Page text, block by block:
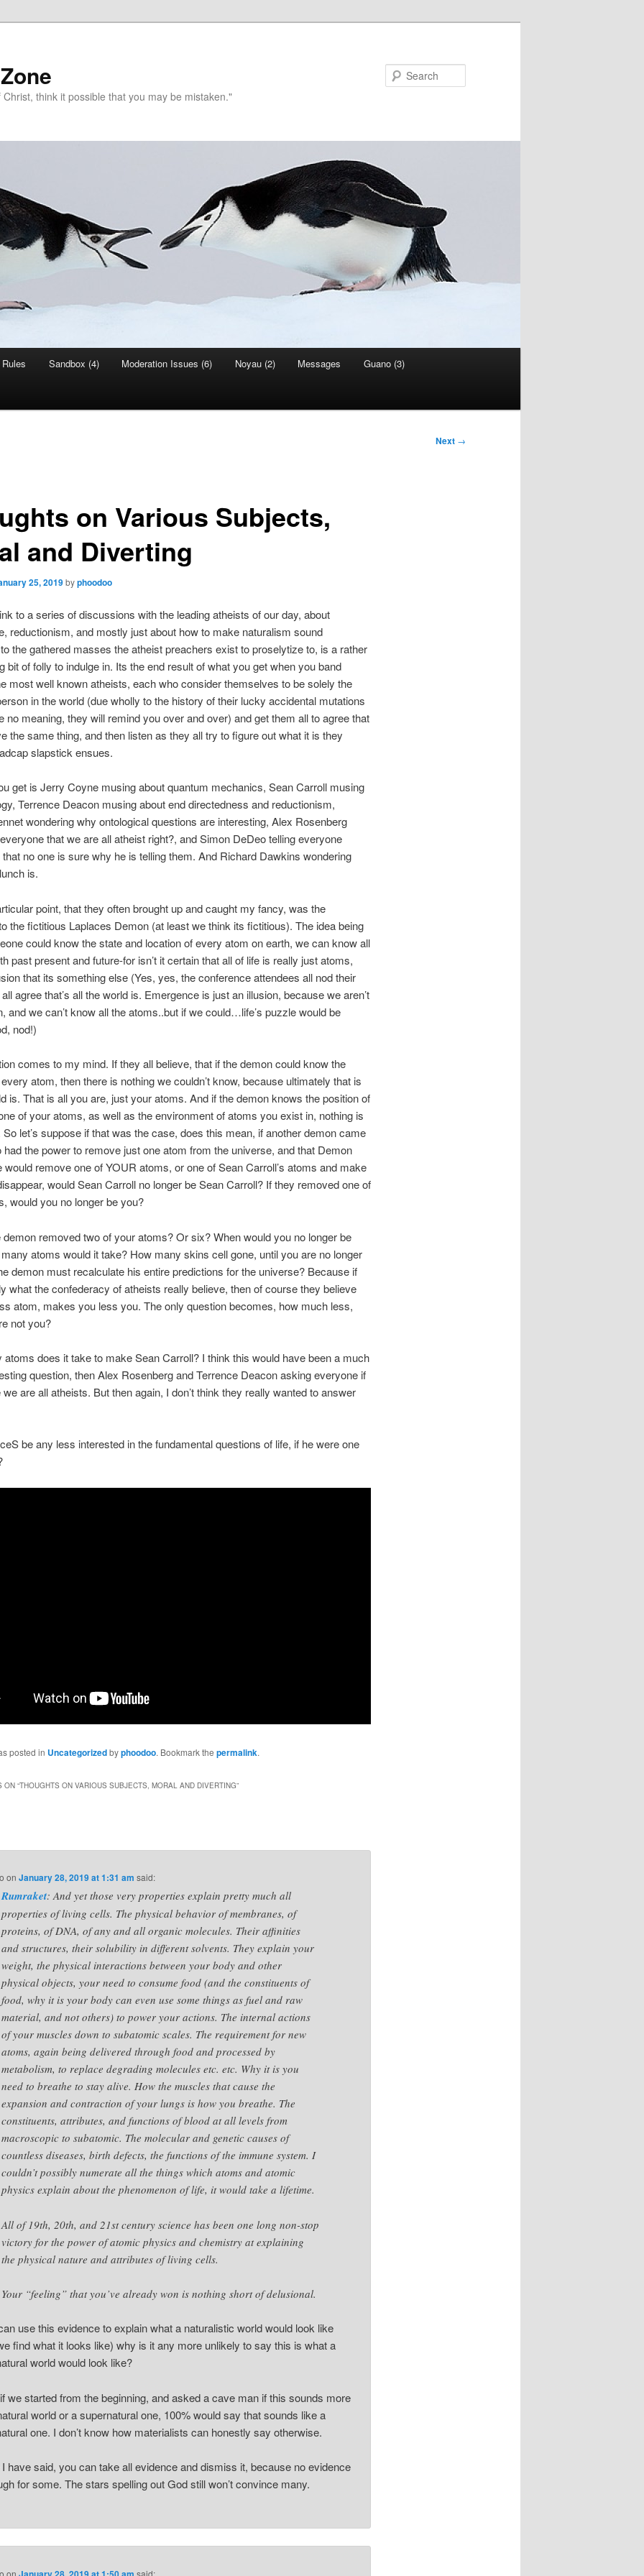
think it possible that you may be mistaken."
Rules Sandbox (4) Moderation Issues (6) Noyau (2) Messages Guano (3)
Next →
on Various Subjects,
and Diverting
25, 2019byphoodoo
to a series of discussions with the leading atheists of our day, about
reductionism, and mostly just about how to make naturalism sound
the gathered masses the atheist preachers exist to proselytize to, is a rather
bit of folly to indulge in. Its the end result of what you get when you band
most well known atheists, each who consider themselves to be solely the
in the world (due wholly to the history of their lucky accidental mutations
no meaning, they will remind you over and over) and get them all to agree that
the same thing, and then listen as they all try to figure out what it is they
slapstick ensues.
get is Jerry Coyne musing about quantum mechanics, Sean Carroll musing
Terrence Deacon musing about end directedness and reductionism,
wondering why ontological questions are interesting, Alex Rosenberg
that we are all atheist right?, and Simon DeDeo telling everyone
no one is sure why he is telling them. And Richard Dawkins wondering
is.
point, that they often brought up and caught my fancy, was the
the fictitious Laplaces Demon (at least we think its fictitious). The idea being
could know the state and location of every atom on earth, we can know all
past present and future-for isn’t it certain that all of life is really just atoms,
that its something else (Yes, yes, the conference attendees all nod their
agree that’s all the world is. Emergence is just an illusion, because we aren’t
and we can’t know all the atoms..but if we could…life’s puzzle would be
nod!)
comes to my mind. If they all believe, that if the demon could know the
atom, then there is nothing we couldn’t know, because ultimately that is
is. That is all you are, just your atoms. And if the demon knows the position of
of your atoms, as well as the environment of atoms you exist in, nothing is
let’s suppose if that was the case, does this mean, if another demon came
had the power to remove just one atom from the universe, and that Demon
would remove one of YOUR atoms, or one of Sean Carroll’s atoms and make
would Sean Carroll no longer be Sean Carroll? If they removed one of
would you no longer be you?
demon removed two of your atoms? Or six? When would you no longer be
atoms would it take? How many skins cell gone, until you are no longer
demon must recalculate his entire predictions for the universe? Because if
what the confederacy of atheists really believe, then of course they believe
atom, makes you less you. The only question becomes, how much less,
not you?
atoms does it take to make Sean Carroll? I think this would have been a much
question, then Alex Rosenberg and Terrence Deacon asking everyone if
are all atheists. But then again, I don’t think they really wanted to answer
be any less interested in the fundamental questions of life, if he were one
posted in Uncategorizedbyphoodoo. Bookmark the permalink.
ON “THOUGHTS ON VARIOUS SUBJECTS, MORAL AND DIVERTING”
onJanuary 28, 2019 at 1:31 am said:
Rumraket: And yet those very properties explain pretty much all
properties of living cells. The physical behavior of membranes, of
proteins, of DNA, of any and all organic molecules. Their affinities
and structures, their solubility in different solvents. They explain your
weight, the physical interactions between your body and other
physical objects, your need to consume food (and the constituents of
food, why it is your body can even use some things as fuel and raw
material, and not others) to power your actions. The internal actions
of your muscles down to subatomic scales. The requirement for new
atoms, again being delivered through food and processed by
metabolism, to replace degrading molecules etc. etc. Why it is you
need to breathe to stay alive. How the muscles that cause the
expansion and contraction of your lungs is how you breathe. The
constituents, attributes, and functions of blood at all levels from
macroscopic to subatomic. The molecular and genetic causes of
countless diseases, birth defects, the functions of the immune system. I
couldn’t possibly numerate all the things which atoms and atomic
physics explain about the phenomenon of life, it would take a lifetime.
All of 19th, 20th, and 21st century science has been one long non-stop
victory for the power of atomic physics and chemistry at explaining
the physical nature and attributes of living cells.
Your “feeling” that you’ve already won is nothing short of delusional.
use this evidence to explain what a naturalistic world would look like
find what it looks like) why is it any more unlikely to say this is what a
world would look like?
we started from the beginning, and asked a cave man if this sounds more
world or a supernatural one, 100% would say that sounds like a
one. I don’t know how materialists can honestly say otherwise.
have said, you can take all evidence and dismiss it, because no evidence
for some. The stars spelling out God still won’t convince many.
on said: